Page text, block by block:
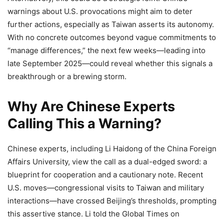
warnings about U.S. provocations might aim to deter
further actions, especially as Taiwan asserts its autonomy.
With no concrete outcomes beyond vague commitments to
“manage differences,” the next few weeks—leading into
late September 2025—could reveal whether this signals a
breakthrough or a brewing storm.
Why Are Chinese Experts
Calling This a Warning?
Chinese experts, including Li Haidong of the China Foreign
Affairs University, view the call as a dual-edged sword: a
blueprint for cooperation and a cautionary note. Recent
U.S. moves—congressional visits to Taiwan and military
interactions—have crossed Beijing’s thresholds, prompting
this assertive stance. Li told the Global Times on